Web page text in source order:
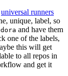
universal runners
unique, label, so
and have them
one of the labels,
this will get
to all repos in
and get it